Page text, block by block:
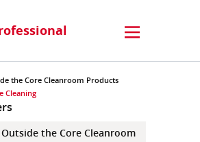
the Core Cleanroom Products
Cleaning
Outside the Core Cleanroom